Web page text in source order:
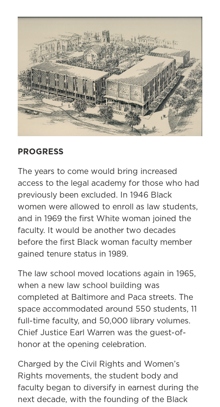
Donald Gaines Murray ’38 (second
integration)
White women graduates:B. Olive Cole
’23, Ida Clare Lutzky ’23, Marie White
Presstman ’23, Fannie Kurland ’23, and
Helen I. Sherry ’23
Founder of an all-women law firm in
Maryland:Rose Zetzer ’25
Maryland, Brown, Allen, & Watts; and
Black judge appointed to the Municipal
Court in Baltimore City:Robert B.
Watts ’49
Black man elected to the Maryland
Senate and to sit on the Maryland
Court of Appeals:Harry Cole ’49
Carsley Davis ’50 and Juanita Jackson
Mitchell ’50, who became the first Black
woman to practice law in Maryland
Asian American graduate:Frank
Chuman ’45
Brumbaugh, 1969
Black man tenured full professor:Larry
Gibson, 1974
PROGRESS
The years to come would bring increased
access to the legal academy for those who had
previously been excluded. In 1946 Black
women were allowed to enroll as law students,
and in 1969 the first White woman joined the
faculty. It would be another two decades
before the first Black woman faculty member
gained tenure status in 1989.
The law school moved locations again in 1965,
when a new law school building was
completed at Baltimore and Paca streets. The
space accommodated around 550 students, 11
full-time faculty, and 50,000 library volumes.
Chief Justice Earl Warren was the guest-of-
honor at the opening celebration.
Charged by the Civil Rights and Women’s
Rights movements, the student body and
faculty began to diversify in earnest during the
next decade, with the founding of the Black